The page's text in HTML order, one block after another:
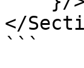
</
```